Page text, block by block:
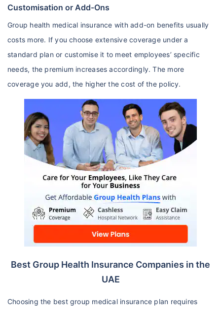
Customisation or Add-Ons
Group health medical insurance with add-on benefits usually
costs more. If you choose extensive coverage under a
standard plan or customise it to meet employees’ specific
needs, the premium increases accordingly. The more
coverage you add, the higher the cost of the policy.
Best Group Health Insurance Companies in the
UAE
Choosing the best group medical insurance plan requires